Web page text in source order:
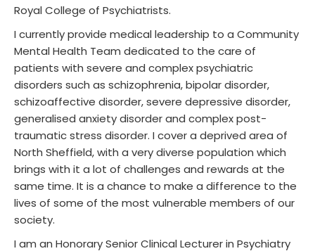
Royal College of Psychiatrists.
I currently provide medical leadership to a Community
Mental Health Team dedicated to the care of
patients with severe and complex psychiatric
disorders such as schizophrenia, bipolar disorder,
schizoaffective disorder, severe depressive disorder,
generalised anxiety disorder and complex post-
traumatic stress disorder. I cover a deprived area of
North Sheffield, with a very diverse population which
brings with it a lot of challenges and rewards at the
same time. It is a chance to make a difference to the
lives of some of the most vulnerable members of our
society.
I am an Honorary Senior Clinical Lecturer in Psychiatry